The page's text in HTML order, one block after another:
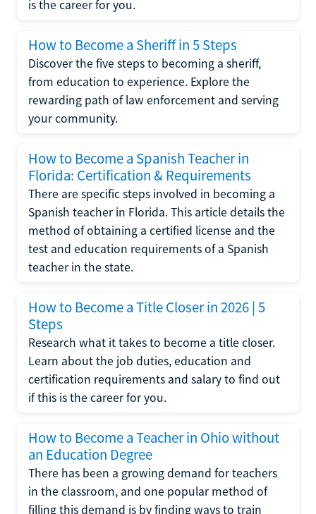
is the career for you.
How to Become a Sheriff in 5 Steps
Discover the five steps to becoming a sheriff,
from education to experience. Explore the
rewarding path of law enforcement and serving
your community.
How to Become a Spanish Teacher in
Florida: Certification & Requirements
There are specific steps involved in becoming a
Spanish teacher in Florida. This article details the
method of obtaining a certified license and the
test and education requirements of a Spanish
teacher in the state.
How to Become a Title Closer in 2026 | 5
Steps
Research what it takes to become a title closer.
Learn about the job duties, education and
certification requirements and salary to find out
if this is the career for you.
How to Become a Teacher in Ohio without
an Education Degree
There has been a growing demand for teachers
in the classroom, and one popular method of
filling this demand is by finding ways to train